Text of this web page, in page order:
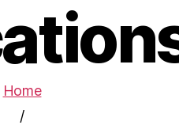
Home
/